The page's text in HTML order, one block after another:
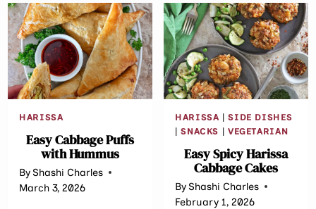
WITH FROZEN
EDAMAME)
HARISSA
Easy Cabbage Puffs
with Hummus
ByShashi Charles
March 3, 2026
HARISSA |SIDE DISHES
|SNACKS | VEGETARIAN
Easy Spicy Harissa
Cabbage Cakes
ByShashi Charles
February 1, 2026